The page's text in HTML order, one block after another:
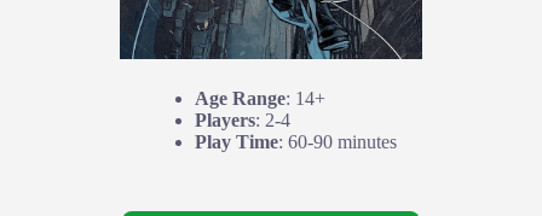
Age Range: 14+
Players: 2-4
Play Time: 60-90 minutes